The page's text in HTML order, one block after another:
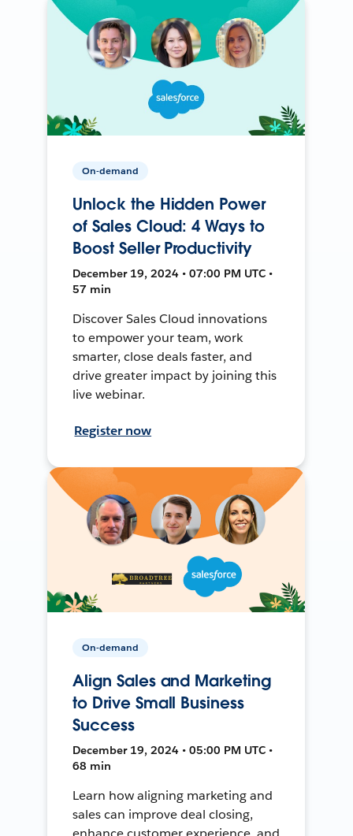
On-demand
Unlock the Hidden Power
of Sales Cloud: 4 Ways to
Boost Seller Productivity
December 19, 2024 • 07:00 PM UTC •
57 min
Discover Sales Cloud innovations
to empower your team, work
smarter, close deals faster, and
drive greater impact by joining this
live webinar.
Register now
On-demand
Align Sales and Marketing
to Drive Small Business
Success
December 19, 2024 • 05:00 PM UTC •
68 min
Learn how aligning marketing and
sales can improve deal closing,